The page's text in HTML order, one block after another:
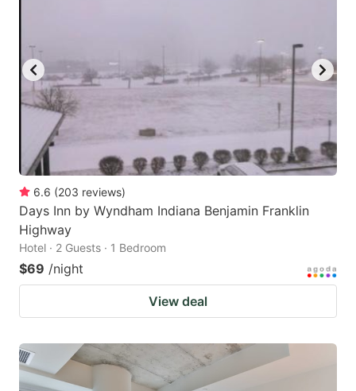
6.6 (203 reviews)
Days Inn by Wyndham Indiana Benjamin Franklin
Highway
Hotel · 2 Guests · 1 Bedroom
$69 /night
View deal